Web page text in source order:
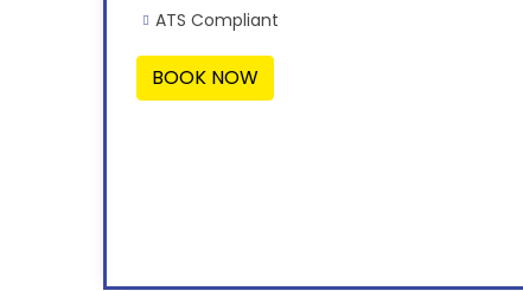
ATS Compliant
BOOK NOW